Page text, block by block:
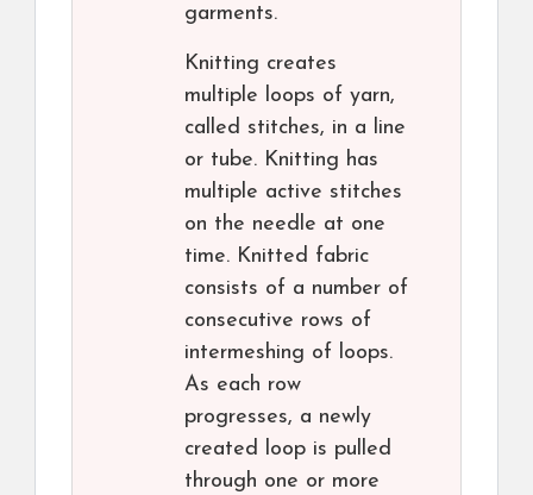
garments.
Knitting creates
multiple loops of yarn,
called stitches, in a line
or tube. Knitting has
multiple active stitches
on the needle at one
time. Knitted fabric
consists of a number of
consecutive rows of
intermeshing of loops.
As each row
progresses, a newly
created loop is pulled
through one or more